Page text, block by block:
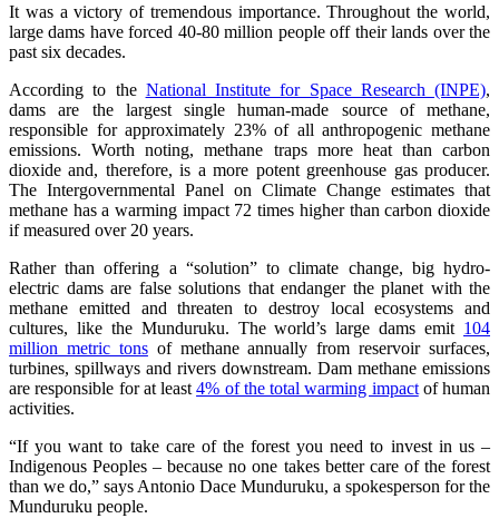
It was a victory of tremendous importance. Throughout the world,
large dams have forced 40-80 million people off their lands over the
past six decades.
According to the National Institute for Space Research (INPE),
dams are the largest single human-made source of methane,
responsible for approximately 23% of all anthropogenic methane
emissions. Worth noting, methane traps more heat than carbon
dioxide and, therefore, is a more potent greenhouse gas producer.
The Intergovernmental Panel on Climate Change estimates that
methane has a warming impact 72 times higher than carbon dioxide
if measured over 20 years.
Rather than offering a “solution” to climate change, big hydro-
electric dams are false solutions that endanger the planet with the
methane emitted and threaten to destroy local ecosystems and
cultures, like the Munduruku. The world’s large dams emit 104
million metric tonsof methane annually from reservoir surfaces,
turbines, spillways and rivers downstream. Dam methane emissions
are responsible for at least4% of the total warming impactof human
activities.
“If you want to take care of the forest you need to invest in us –
Indigenous Peoples – because no one takes better care of the forest
than we do,” says Antonio Dace Munduruku, a spokesperson for the
Munduruku people.